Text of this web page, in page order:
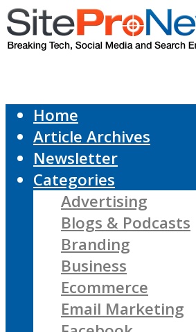
Home
Article Archives
Newsletter
Categories
Advertising
Blogs & Podcasts
Branding
Business
Ecommerce
Email Marketing